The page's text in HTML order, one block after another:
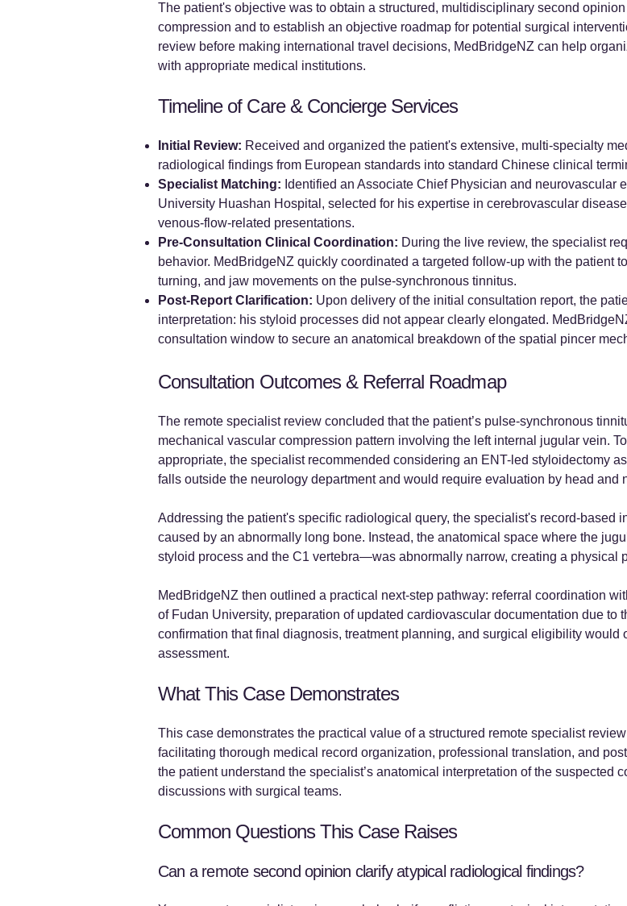
The patient's objective was to obtain a structured, multidisciplinary second
compression and to establish an objective roadmap for potential surgical
review before making international travel decisions, MedBridgeNZ can help
with appropriate medical institutions.
Timeline of Care & Concierge Services
Initial Review: Received and organized the patient's extensive, multi-specialty
radiological findings from European standards into standard Chinese clinical
Specialist Matching: Identified an Associate Chief Physician and neurovascular
University Huashan Hospital, selected for his expertise in cerebrovascular
venous-flow-related presentations.
Pre-Consultation Clinical Coordination: During the live review, the specialist
behavior. MedBridgeNZ quickly coordinated a targeted follow-up with the patient
turning, and jaw movements on the pulse-synchronous tinnitus.
Post-Report Clarification: Upon delivery of the initial consultation report, the
interpretation: his styloid processes did not appear clearly elongated.
consultation window to secure an anatomical breakdown of the spatial pincer
Consultation Outcomes & Referral Roadmap
The remote specialist review concluded that the patient’s pulse-synchronous
mechanical vascular compression pattern involving the left internal jugular vein.
appropriate, the specialist recommended considering an ENT-led styloidectomy
falls outside the neurology department and would require evaluation by head and
Addressing the patient's specific radiological query, the specialist's record-based
caused by an abnormally long bone. Instead, the anatomical space where the
styloid process and the C1 vertebra—was abnormally narrow, creating a physical
MedBridgeNZ then outlined a practical next-step pathway: referral coordination
of Fudan University, preparation of updated cardiovascular documentation due to
confirmation that final diagnosis, treatment planning, and surgical eligibility would
assessment.
What This Case Demonstrates
This case demonstrates the practical value of a structured remote specialist
facilitating thorough medical record organization, professional translation, and
the patient understand the specialist’s anatomical interpretation of the suspected
discussions with surgical teams.
Common Questions This Case Raises
Can a remote second opinion clarify atypical radiological findings?